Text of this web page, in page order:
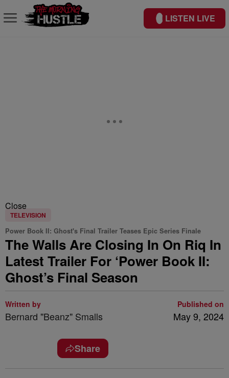
LISTEN LIVE
Close
TELEVISION
Power Book II: Ghost's Final Trailer Teases Epic Series Finale
The Walls Are Closing In On Riq In
Latest Trailer For ‘Power Book II:
Ghost’s Final Season
Written by
Bernard "Beanz" Smalls
Published on
May 9, 2024
Share